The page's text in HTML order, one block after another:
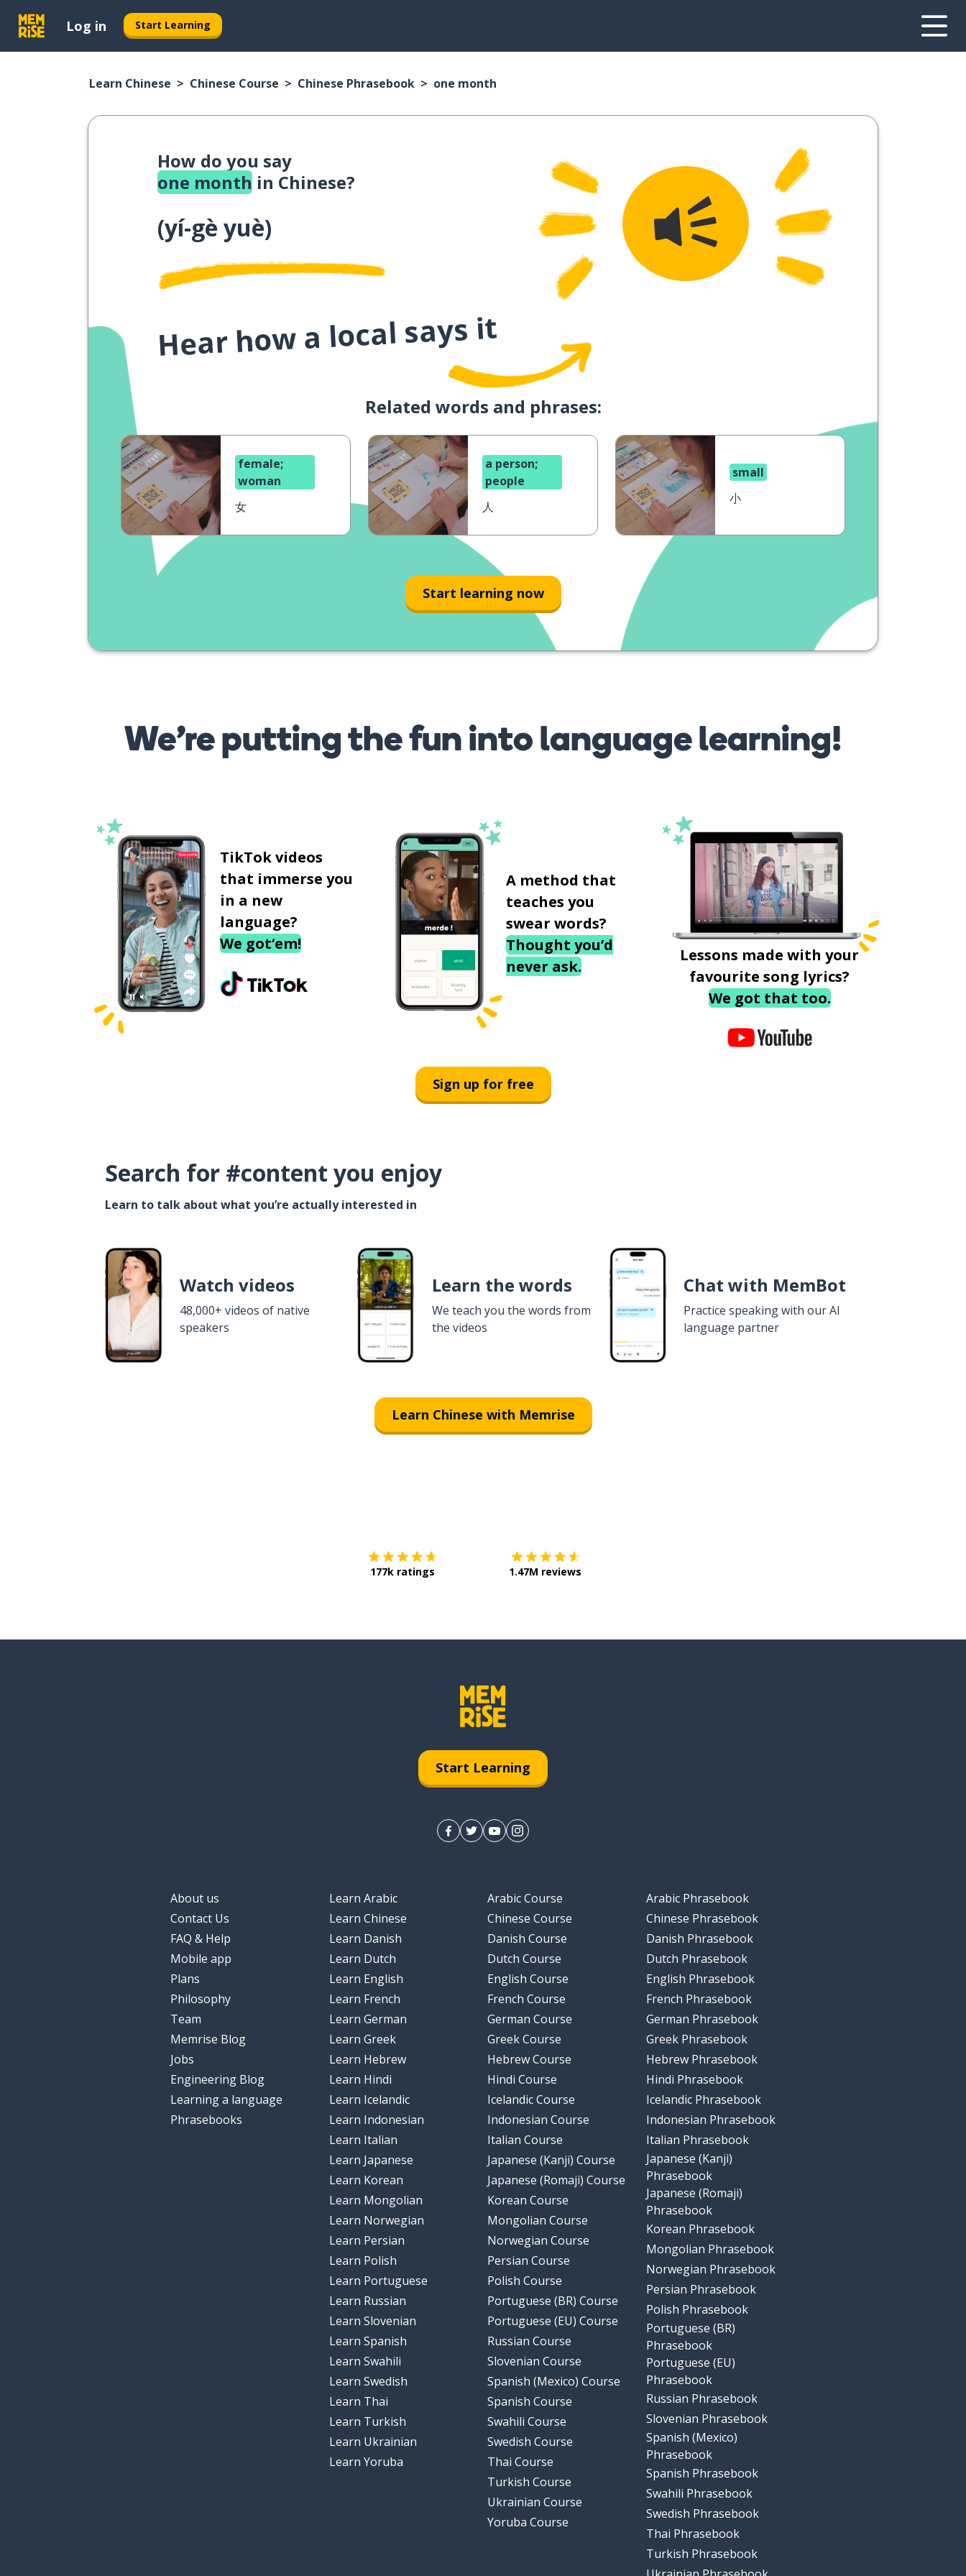
Log in Start Learning
Learn Chinese Chinese Course Chinese Phrasebook one month
How do you say
one month in Chinese?
(yí-gè yuè)
Hear how a local says it
Related words and phrases:
female;
woman
女
a person;
people
人
small
小
Start learning now
We’re putting the fun into language learning!
TikTok videos
that immerse you
in a new
language?
We got‘em!
A method that
teaches you
swear words?
Thought you’d
never ask.
Lessons made with your
favourite song lyrics?
We got that too.
Sign up for free
Search for #content you enjoy
Learn to talk about what you’re actually interested in
Watch videos
48,000+ videos of native
speakers
Learn the words
We teach you the words from
the videos
Chat with MemBot
Practice speaking with our AI
language partner
Learn Chinese with Memrise
177k ratings 1.47M reviews
Start Learning
About us
Contact Us
FAQ & Help
Mobile app
Plans
Philosophy
Team
Memrise Blog
Jobs
Engineering Blog
Learning a language
Phrasebooks
Learn Arabic
Learn Chinese
Learn Danish
Learn Dutch
Learn English
Learn French
Learn German
Learn Greek
Learn Hebrew
Learn Hindi
Learn Icelandic
Learn Indonesian
Learn Italian
Learn Japanese
Learn Korean
Learn Mongolian
Learn Norwegian
Learn Persian
Learn Polish
Learn Portuguese
Learn Russian
Learn Slovenian
Learn Spanish
Learn Swahili
Learn Swedish
Learn Thai
Learn Turkish
Learn Ukrainian
Learn Yoruba
Arabic Course
Chinese Course
Danish Course
Dutch Course
English Course
French Course
German Course
Greek Course
Hebrew Course
Hindi Course
Icelandic Course
Indonesian Course
Italian Course
Japanese (Kanji) Course
Japanese (Romaji) Course
Korean Course
Mongolian Course
Norwegian Course
Persian Course
Polish Course
Portuguese (BR) Course
Portuguese (EU) Course
Russian Course
Slovenian Course
Spanish (Mexico) Course
Spanish Course
Swahili Course
Swedish Course
Thai Course
Turkish Course
Ukrainian Course
Yoruba Course
Arabic Phrasebook
Chinese Phrasebook
Danish Phrasebook
Dutch Phrasebook
English Phrasebook
French Phrasebook
German Phrasebook
Greek Phrasebook
Hebrew Phrasebook
Hindi Phrasebook
Icelandic Phrasebook
Indonesian Phrasebook
Italian Phrasebook
Japanese (Kanji)
Phrasebook
Japanese (Romaji)
Phrasebook
Korean Phrasebook
Mongolian Phrasebook
Norwegian Phrasebook
Persian Phrasebook
Polish Phrasebook
Portuguese (BR)
Phrasebook
Portuguese (EU)
Phrasebook
Russian Phrasebook
Slovenian Phrasebook
Spanish (Mexico)
Phrasebook
Spanish Phrasebook
Swahili Phrasebook
Swedish Phrasebook
Thai Phrasebook
Turkish Phrasebook